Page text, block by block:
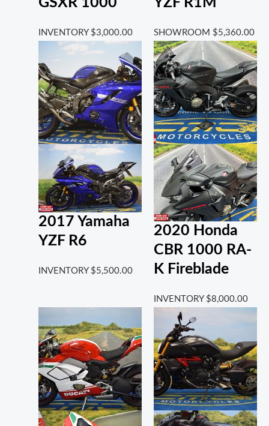
INVENTORY $3,000.00 SHOWROOM $5,360.00
2017 Yamaha
YZF R6
INVENTORY $5,500.00
2020 Honda
CBR 1000 RA-
K Fireblade
INVENTORY $8,000.00